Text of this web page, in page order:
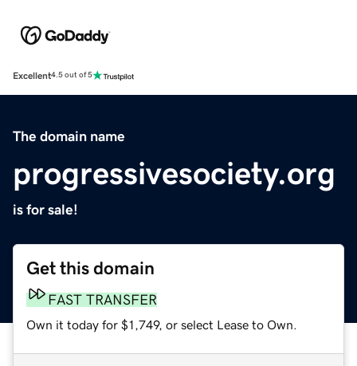
Excellent4.5 out of 5
The domain name
progressivesociety.org
is for sale!
Get this domain
FAST TRANSFER
Own it today for $1,749, or select Lease to Own.